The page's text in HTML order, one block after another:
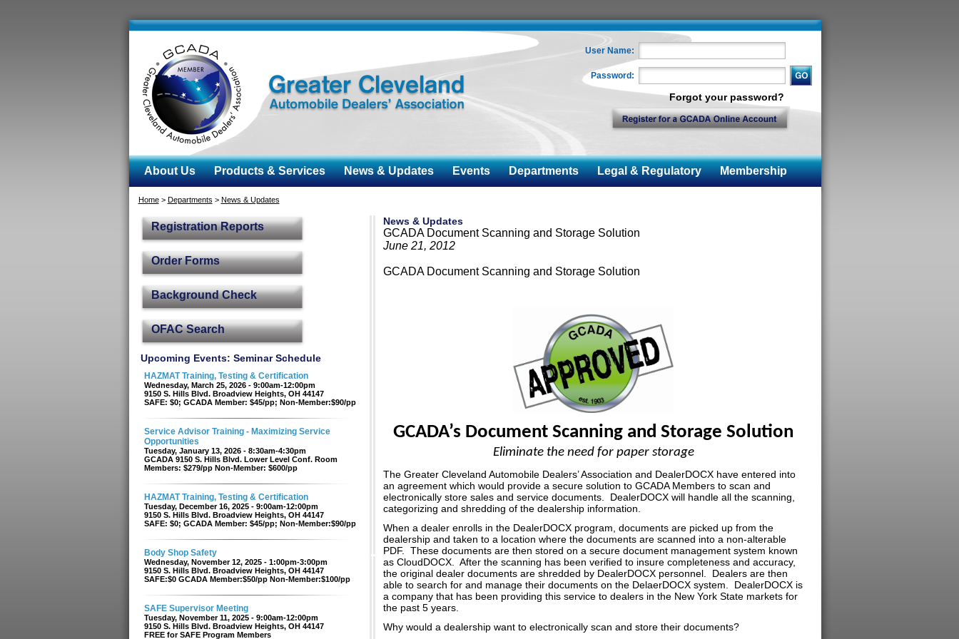
User Name:
Password:
Forgot your password?
About Us Products & Services News & Updates Events Departments Legal & Regulatory Membership
Home> Departments > News & Updates
Registration Reports
Order Forms
Background Check
OFAC Search
Upcoming Events: Seminar Schedule
HAZMAT Training, Testing & Certification
Wednesday, March 25, 2026 - 9:00am-12:00pm
9150 S. Hills Blvd. Broadview Heights, OH 44147
SAFE: $0; GCADA Member: $45/pp; Non-Member:$90/pp
Service Advisor Training - Maximizing Service
Opportunities
Tuesday, January 13, 2026 - 8:30am-4:30pm
GCADA 9150 S. Hills Blvd. Lower Level Conf. Room
Members: $279/pp Non-Member: $600/pp
HAZMAT Training, Testing & Certification
Tuesday, December 16, 2025 - 9:00am-12:00pm
9150 S. Hills Blvd. Broadview Heights, OH 44147
SAFE: $0; GCADA Member: $45/pp; Non-Member:$90/pp
Body Shop Safety
Wednesday, November 12, 2025 - 1:00pm-3:00pm
9150 S. Hills Blvd. Broadview Heights, OH 44147
SAFE:$0 GCADA Member:$50/pp Non-Member:$100/pp
SAFE Supervisor Meeting
Tuesday, November 11, 2025 - 9:00am-12:00pm
9150 S. Hills Blvd. Broadview Heights, OH 44147
FREE for SAFE Program Members
News & Updates
GCADA Document Scanning and Storage Solution
June 21, 2012
GCADA Document Scanning and Storage Solution
GCADA’s Document Scanning and Storage Solution
Eliminate the need for paper storage
The Greater Cleveland Automobile Dealers’ Association and DealerDOCX have entered into
an agreement which would provide a secure solution to GCADA Members to scan and
electronically store sales and service documents. DealerDOCX will handle all the scanning,
categorizing and shredding of the dealership information.
When a dealer enrolls in the DealerDOCX program, documents are picked up from the
dealership and taken to a location where the documents are scanned into a non-alterable
PDF. These documents are then stored on a secure document management system known
as CloudDOCX. After the scanning has been verified to insure completeness and accuracy,
the original dealer documents are shredded by DealerDOCX personnel. Dealers are then
able to search for and manage their documents on the DelaerDOCX system. DealerDOCX is
a company that has been providing this service to dealers in the New York State markets for
the past 5 years.
Why would a dealership want to electronically scan and store their documents?